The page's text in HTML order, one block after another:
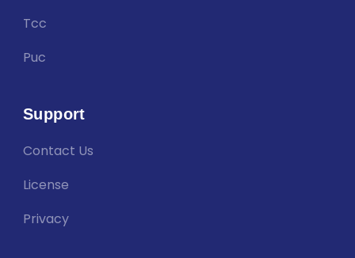
Tcc
Puc
Support
Contact Us
License
Privacy